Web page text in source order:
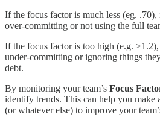
If the focus factor is much less (eg. .70),
over-committing or not using the full
If the focus factor is too high (e.g.
under-committing or ignoring things
debt.
By monitoring your team’s Focus
identify trends. This can help you make
(or whatever else) to improve your